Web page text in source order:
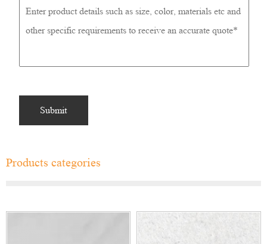
Products categories